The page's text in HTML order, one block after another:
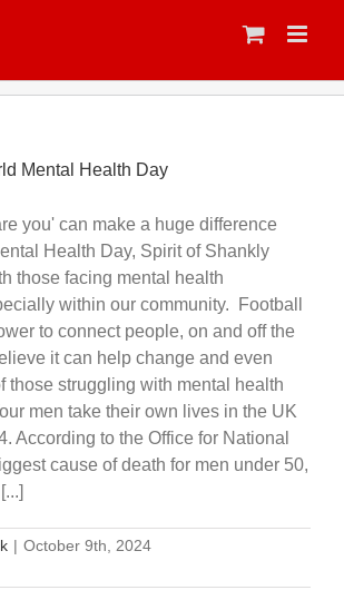
Mental Health Day
you' can make a huge difference
Health Day, Spirit of Shankly
those facing mental health
within our community. Football
to connect people, on and off the
it can help change and even
those struggling with mental health
men take their own lives in the UK
According to the Office for National
cause of death for men under 50,
| October 9th, 2024